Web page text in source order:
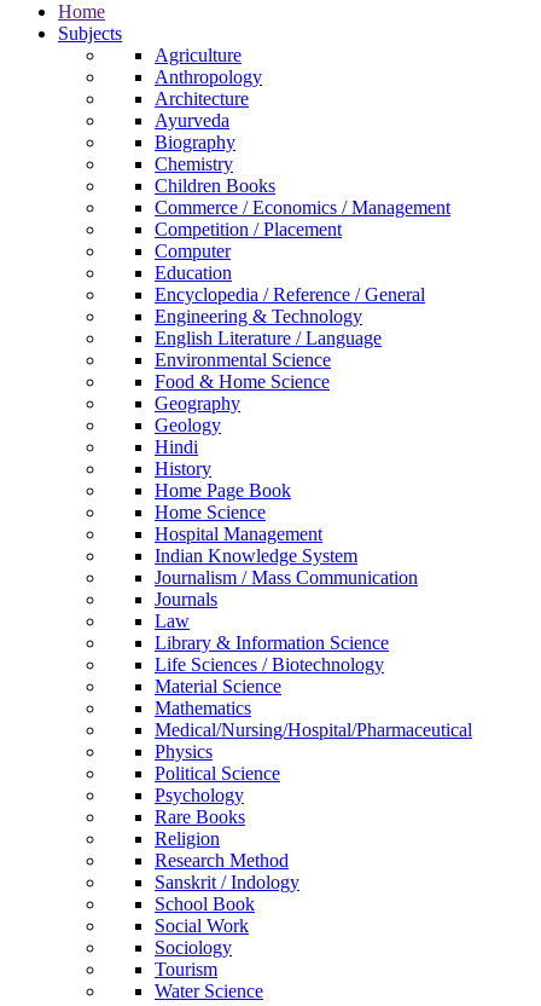
Home
Subjects
Agriculture
Anthropology
Architecture
Ayurveda
Biography
Chemistry
Children Books
Commerce / Economics / Management
Competition / Placement
Computer
Education
Encyclopedia / Reference / General
Engineering & Technology
English Literature / Language
Environmental Science
Food & Home Science
Geography
Geology
Hindi
History
Home Page Book
Home Science
Hospital Management
Indian Knowledge System
Journalism / Mass Communication
Journals
Law
Library & Information Science
Life Sciences / Biotechnology
Material Science
Mathematics
Medical/Nursing/Hospital/Pharmaceutical
Physics
Political Science
Psychology
Rare Books
Religion
Research Method
Sanskrit / Indology
School Book
Social Work
Sociology
Tourism
Water Science